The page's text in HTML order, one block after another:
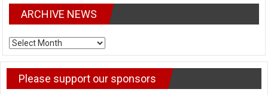
ARCHIVE NEWS
ARCHIVE
NEWS
Please support our sponsors